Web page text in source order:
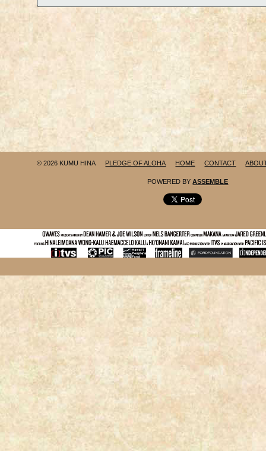
© 2026 KUMU HINA PLEDGE OF ALOHA HOME CONTACT
POWERED BYASSEMBLE